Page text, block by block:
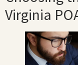
Virginia